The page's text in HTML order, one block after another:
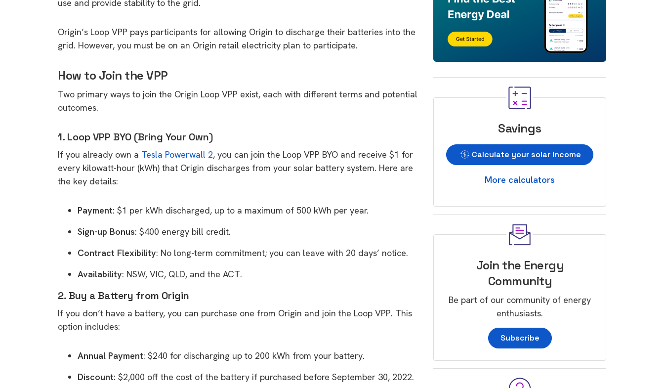
use and provide stability to the grid.
Origin’s Loop VPP pays participants for allowing Origin to discharge their batteries into the
grid. However, you must be on an Origin retail electricity plan to participate.
How to Join the VPP
Two primary ways to join the Origin Loop VPP exist, each with different terms and potential
outcomes.
1. Loop VPP BYO (Bring Your Own)
If you already own a Tesla Powerwall 2, you can join the Loop VPP BYO and receive $1 for
every kilowatt-hour (kWh) that Origin discharges from your solar battery system. Here are
the key details:
Payment: $1 per kWh discharged, up to a maximum of 500 kWh per year.
Sign-up Bonus: $400 energy bill credit.
Contract Flexibility: No long-term commitment; you can leave with 20 days’ notice.
Availability: NSW, VIC, QLD, and the ACT.
2. Buy a Battery from Origin
If you don’t have a battery, you can purchase one from Origin and join the Loop VPP. This
option includes:
Annual Payment: $240 for discharging up to 200 kWh from your battery.
Discount: $2,000 off the cost of the battery if purchased before September 30, 2022.
Savings
Calculate your solar income
More calculators
Join the Energy
Community
Be part of our community of energy
enthusiasts.
Subscribe